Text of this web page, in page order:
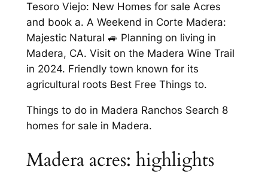
Tesoro Viejo: New Homes for sale Acres
and book a. A Weekend in Corte Madera:
Majestic Natural 🚙 Planning on living in
Madera, CA. Visit on the Madera Wine Trail
in 2024. Friendly town known for its
agricultural roots Best Free Things to.
Things to do in Madera Ranchos Search 8
homes for sale in Madera.
Madera acres: highlights